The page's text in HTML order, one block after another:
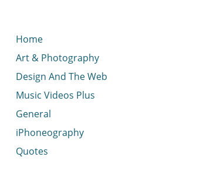
Home
Art & Photography
Design And The Web
Music Videos Plus
General
iPhoneography
Quotes